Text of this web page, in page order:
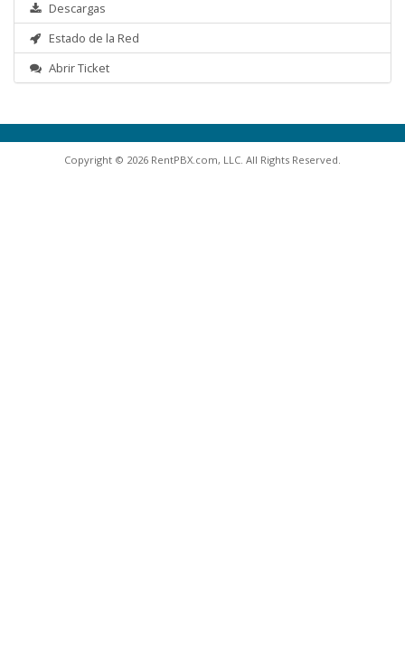
Descargas
Estado de la Red
Abrir Ticket
Copyright © 2026 RentPBX.com, LLC. All Rights Reserved.